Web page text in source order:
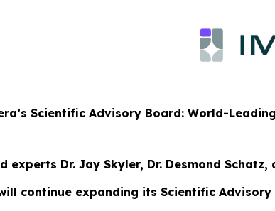
Scientific Advisory Board: World-
experts Dr. Jay Skyler, Dr. Desmond
continue expanding its Scientific